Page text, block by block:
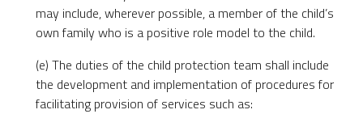
may include, wherever possible, a member of the child’s
own family who is a positive role model to the child.
(e) The duties of the child protection team shall include
the development and implementation of procedures for
facilitating provision of services such as: